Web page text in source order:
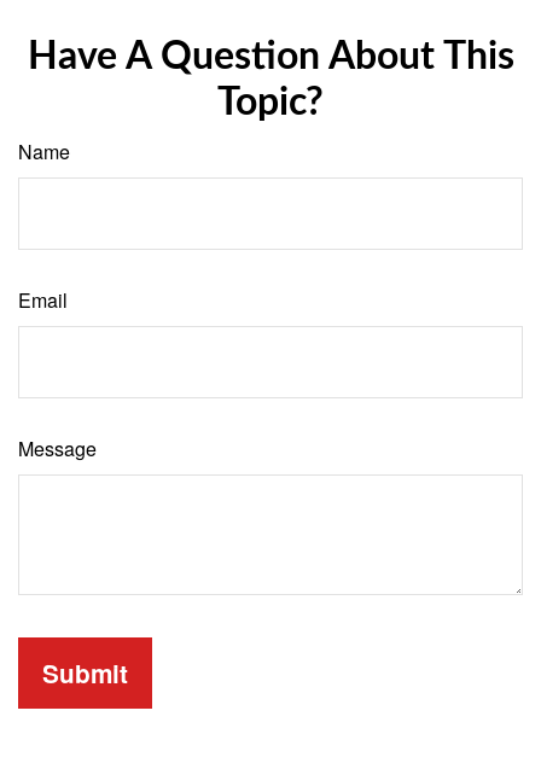
Have A Question About This
Topic?
Name
Email
Message